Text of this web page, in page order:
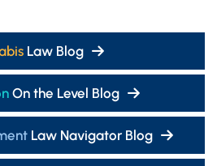
Law Blog
On the Level Blog
Law Navigator Blog